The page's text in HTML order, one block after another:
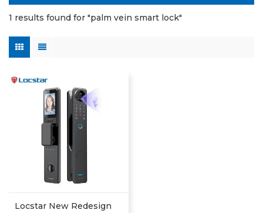
1 results found for "palm vein smart lock"
Locstar New Redesign